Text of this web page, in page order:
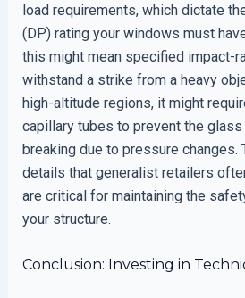
load requirements, which dictate
(DP) rating your windows must
this might mean specified impact-
withstand a strike from a heavy
high-altitude regions, it might
capillary tubes to prevent the
breaking due to pressure changes.
details that generalist retailers
are critical for maintaining the
your structure.
Conclusion: Investing in